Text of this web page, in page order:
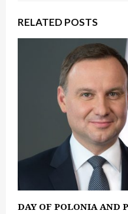
RELATED POSTS
DAY OF POLONIA AND